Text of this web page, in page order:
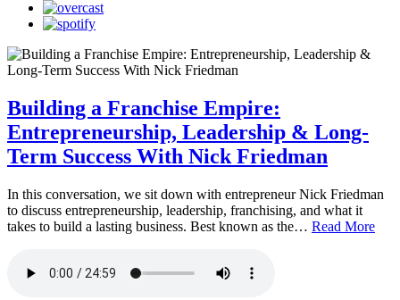
Building a Franchise Empire:
Entrepreneurship, Leadership & Long-
Term Success With Nick Friedman
In this conversation, we sit down with entrepreneur Nick Friedman
to discuss entrepreneurship, leadership, franchising, and what it
takes to build a lasting business. Best known as the… Read More